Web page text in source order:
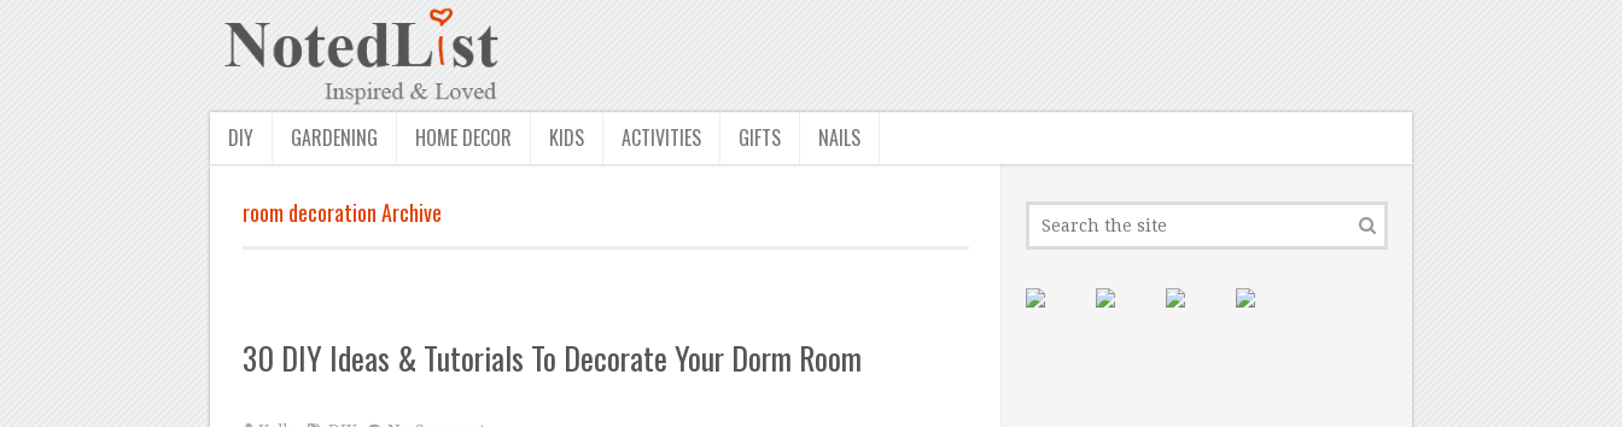
DIY GARDENING HOME DECOR KIDS ACTIVITIES GIFTS NAILS
room decoration Archive
30 DIY Ideas & Tutorials To Decorate Your Dorm Room